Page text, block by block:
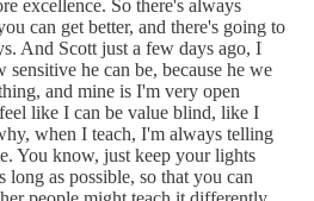
excellence. So there's always
can get better, and there's going to
And Scott just a few days ago, I
he can be, because he we
and mine is I'm very open
like I can be value blind, like I
when I teach, I'm always telling
You know, just keep your lights
long as possible, so that you can